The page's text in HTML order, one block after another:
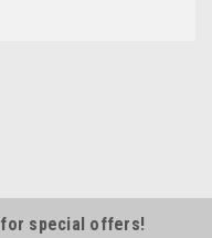
for special offers!